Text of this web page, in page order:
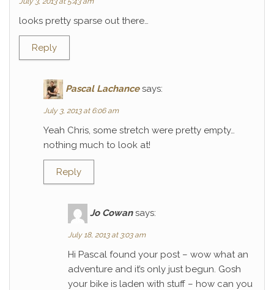
looks pretty sparse out there…
Reply
Pascal Lachance says:
July 3, 2013 at 6:06 am
Yeah Chris, some stretch were pretty empty…
nothing much to look at!
Reply
Jo Cowan says:
July 18, 2013 at 3:03 am
Hi Pascal found your post – wow what an
adventure and it’s only just begun. Gosh
your bike is laden with stuff – how can you